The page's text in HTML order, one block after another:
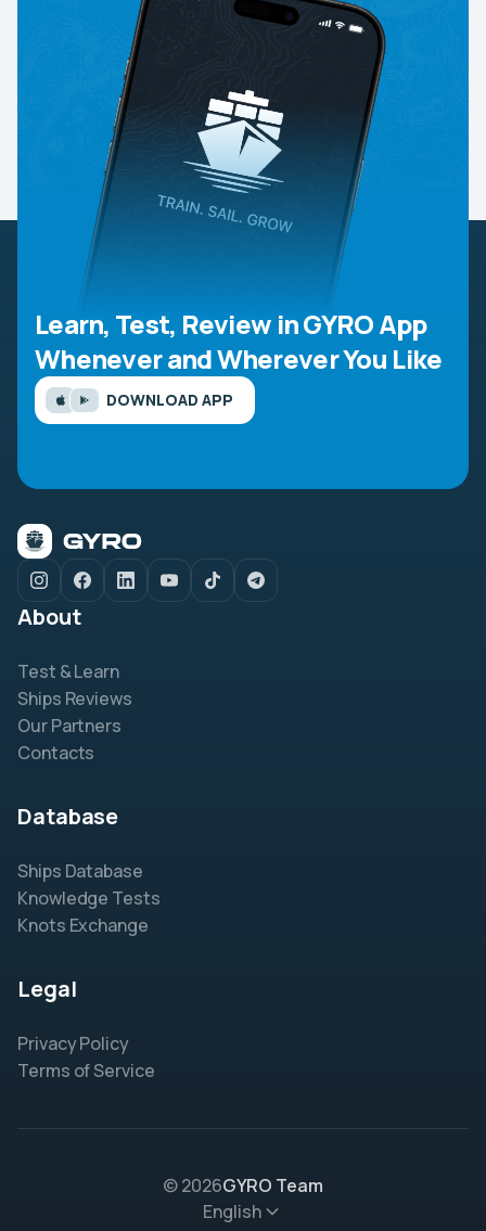
Learn, Test, Review in GYRO App
Whenever and Wherever You Like
DOWNLOAD APP
About
Test & Learn
Ships Reviews
Our Partners
Contacts
Database
Ships Database
Knowledge Tests
Knots Exchange
Legal
Privacy Policy
Terms of Service
© 2026GYRO Team
English